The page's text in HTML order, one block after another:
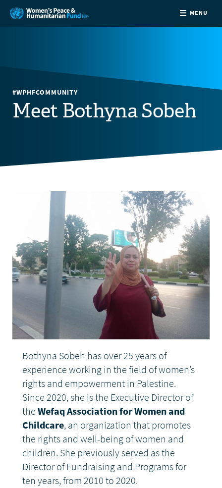
MENU
PARTNERS
DONATE
#WPHFCOMMUNITY
Meet Bothyna Sobeh
Bothyna Sobeh has over 25 years of
experience working in the field of women’s
rights and empowerment in Palestine.
Since 2020, she is the Executive Director of
theWefaq Association for Women and
Childcare, an organization that promotes
the rights and well-being of women and
children. She previously served as the
Director of Fundraising and Programs for
ten years, from 2010 to 2020.